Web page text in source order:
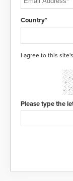
Country*
I agree to this site's
Please type the